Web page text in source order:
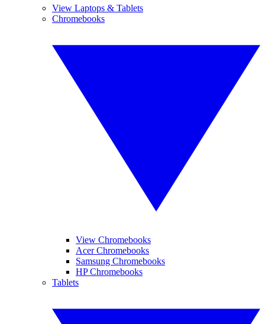
View Laptops & Tablets
Chromebooks
View Chromebooks
Acer Chromebooks
Samsung Chromebooks
HP Chromebooks
Tablets